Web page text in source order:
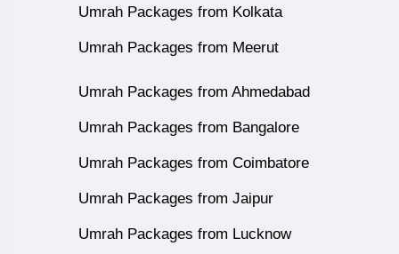
Umrah Packages from Kolkata
Umrah Packages from Meerut
Umrah Packages from Ahmedabad
Umrah Packages from Bangalore
Umrah Packages from Coimbatore
Umrah Packages from Jaipur
Umrah Packages from Lucknow